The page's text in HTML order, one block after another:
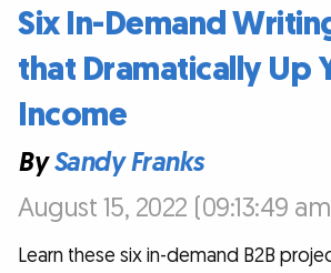
Six In-Demand
that Dramatically Up
Income
BySandy Franks
August 15, 2022 (09:13:49
Learn these six in-demand B2B